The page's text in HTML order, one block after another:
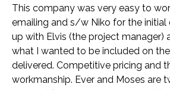
This company was very easy to
emailing and s/w Niko for the
up with Elvis (the project manager)
what I wanted to be included on
delivered. Competitive pricing and
workmanship. Ever and Moses are